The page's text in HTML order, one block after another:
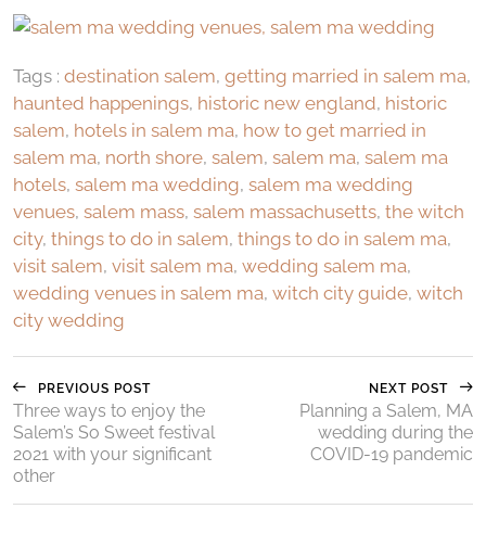
Tags : destination salem, getting married in salem ma,
haunted happenings, historic new england, historic
salem, hotels in salem ma, how to get married in
salem ma, north shore, salem, salem ma, salem ma
hotels, salem ma wedding, salem ma wedding
venues, salem mass, salem massachusetts, the witch
city, things to do in salem, things to do in salem ma,
visit salem, visit salem ma, wedding salem ma,
wedding venues in salem ma, witch city guide, witch
city wedding
PREVIOUS POST
Three ways to enjoy the
Salem’s So Sweet festival
2021 with your significant
other
NEXT POST
Planning a Salem, MA
wedding during the
COVID-19 pandemic